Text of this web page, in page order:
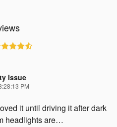
Issue
PM
it until driving it after dark
headlights are…